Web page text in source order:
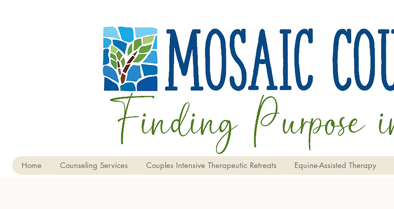
Home Counseling Services Couples Intensive Therapeutic Retreats Equine-Assisted Therapy